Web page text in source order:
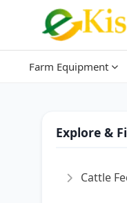
Farm Equipment
Explore &
Cattle